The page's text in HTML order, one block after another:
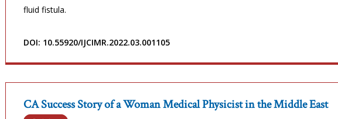
fluid fistula.
DOI: 10.55920/IJCIMR.2022.03.001105
CA Success Story of a Woman Medical Physicist in the Middle East